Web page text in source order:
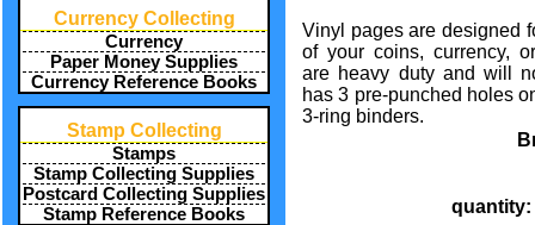
Currency Collecting
Currency
Paper Money Supplies
Currency Reference Books
Stamp Collecting
Stamps
Stamp Collecting Supplies
Postcard Collecting Supplies
Stamp Reference Books
Vinyl pages are designed
of your coins, currency,
are heavy duty and will
has 3 pre-punched holes
3-ring binders.
quantity: